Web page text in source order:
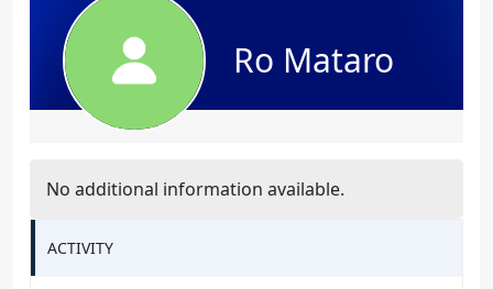
Ro Mataro
No additional information available.
ACTIVITY